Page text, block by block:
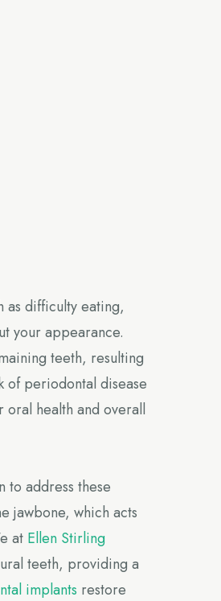
as difficulty eating,
your appearance.
teeth, resulting
of periodontal disease
oral health and overall
to address these
jawbone, which acts
at Ellen Stirling
teeth, providing a
implants restore